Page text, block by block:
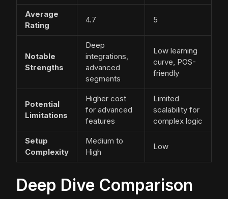
Average
Rating
4.7 5
Notable
Strengths
Deep
integrations,
advanced
segments
Low learning
curve, POS-
friendly
Potential
Limitations
Higher cost
for advanced
features
Limited
scalability for
complex logic
Setup
Complexity
Medium to
High
Low
Deep Dive Comparison